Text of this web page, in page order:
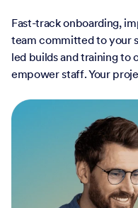
Fast-track onboarding,
team committed to your
led builds and training to
empower staff. Your